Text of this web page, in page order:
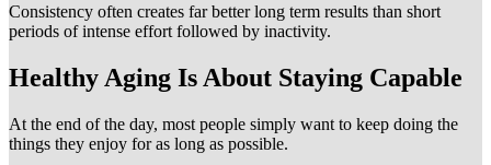
Consistency often creates far better long term results than short
periods of intense effort followed by inactivity.
Healthy Aging Is About Staying Capable
At the end of the day, most people simply want to keep doing the
things they enjoy for as long as possible.